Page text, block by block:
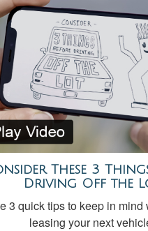
These 3
Driving Off the
3 quick tips to keep in mind
leasing your next